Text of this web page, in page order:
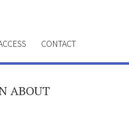
CONTACT
ABOUT